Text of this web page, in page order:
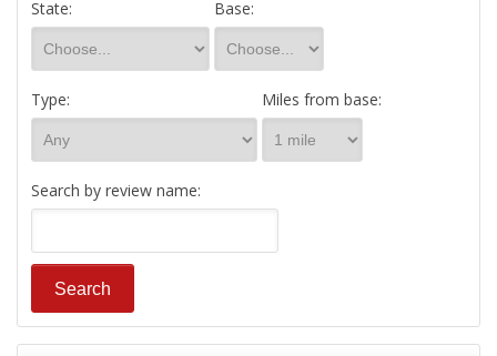
State: Base:
Type: Miles from base:
Search by review name: